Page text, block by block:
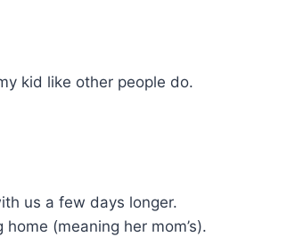
kid like other people do.
us a few days longer.
(meaning her mom’s).